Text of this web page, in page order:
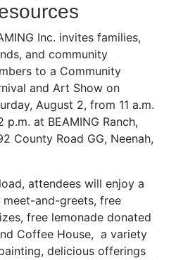
Inc. invites families,
and community
to a Community
and Art Show on
August 2, from 11 a.m.
p.m. at BEAMING Ranch,
County Road GG, Neenah,
attendees will enjoy a
and-greets, free
free lemonade donated
Coffee House, a variety
delicious offerings